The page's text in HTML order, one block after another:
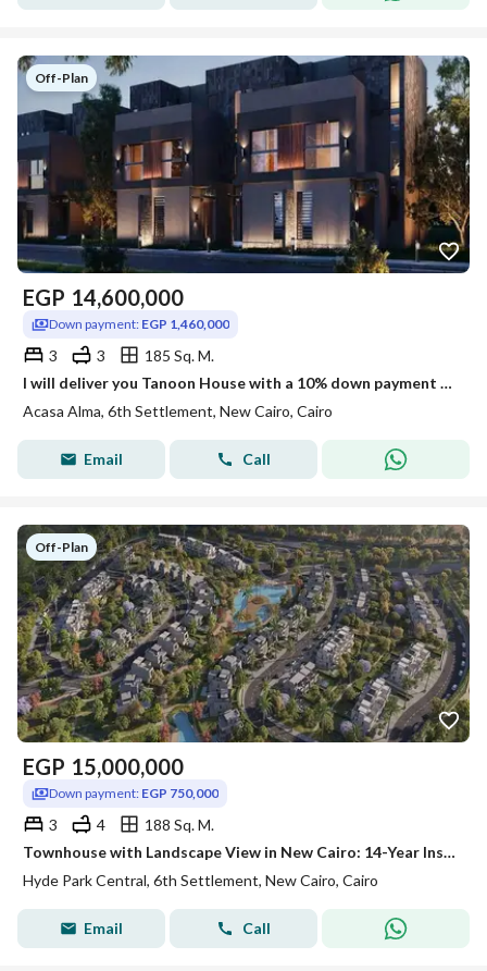
Off-Plan
EGP 14,600,000
Down payment: EGP 1,460,000
3 3
185 Sq. M.
I will deliver you Tanoon House with a 10% down payment and you will pay in installments over 10 years next to the biggest developers.
Acasa Alma, 6th Settlement, New Cairo, Cairo
Email Call
Off-Plan
EGP 15,000,000
Down payment: EGP 750,000
3 4
188 Sq. M.
Townhouse with Landscape View in New Cairo: 14-Year Installments!
Hyde Park Central, 6th Settlement, New Cairo, Cairo
Email Call